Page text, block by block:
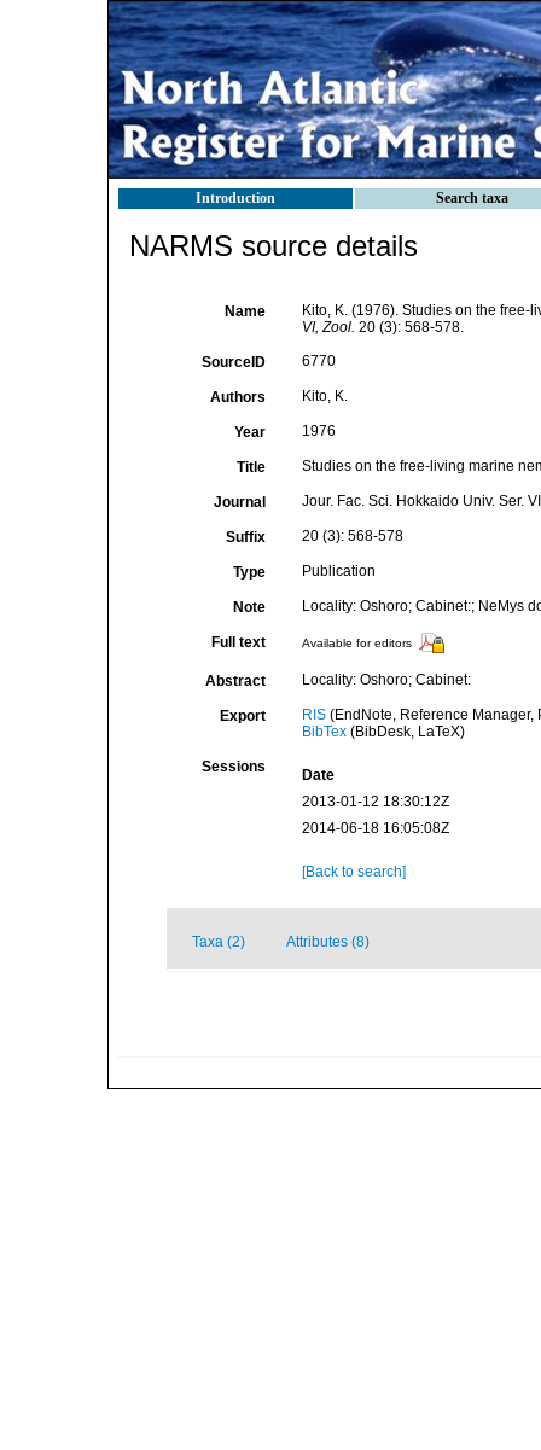
Introduction Search taxa
NARMS source details
Name
Kito, K. (1976). Studies on the
VI, Zool. 20 (3): 568-578.
SourceID 6770
Authors Kito, K.
Year 1976
Title Studies on the free-living marine
Journal Jour. Fac. Sci. Hokkaido Univ. Ser.
Suffix 20 (3): 568-578
Type Publication
Note Locality: Oshoro; Cabinet:; NeMys
Full text Available for editors
Abstract Locality: Oshoro; Cabinet:
Export RIS(EndNote, Reference Manager,
BibTex(BibDesk, LaTeX)
Sessions
Date
2013-01-12 18:30:12Z
2014-06-18 16:05:08Z
[Back to search]
Taxa (2) Attributes (8)